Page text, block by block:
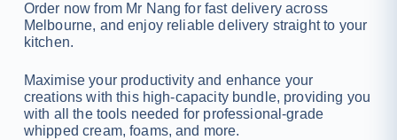
Order now from Mr Nang for fast delivery across
Melbourne, and enjoy reliable delivery straight to your
kitchen.
Maximise your productivity and enhance your
creations with this high-capacity bundle, providing you
with all the tools needed for professional-grade
whipped cream, foams, and more.